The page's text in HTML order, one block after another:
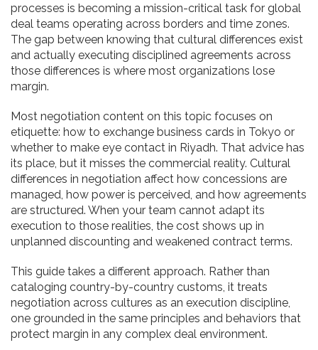
processes is becoming a mission-critical task for global
deal teams operating across borders and time zones.
The gap between knowing that cultural differences exist
and actually executing disciplined agreements across
those differences is where most organizations lose
margin.
Most negotiation content on this topic focuses on
etiquette: how to exchange business cards in Tokyo or
whether to make eye contact in Riyadh. That advice has
its place, but it misses the commercial reality. Cultural
differences in negotiation affect how concessions are
managed, how power is perceived, and how agreements
are structured. When your team cannot adapt its
execution to those realities, the cost shows up in
unplanned discounting and weakened contract terms.
This guide takes a different approach. Rather than
cataloging country-by-country customs, it treats
negotiation across cultures as an execution discipline,
one grounded in the same principles and behaviors that
protect margin in any complex deal environment.